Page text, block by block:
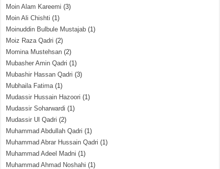
Moin Alam Kareemi (3)
Moin Ali Chishti (1)
Moinuddin Bulbule Mustajab (1)
Moiz Raza Qadri (2)
Momina Mustehsan (2)
Mubasher Amin Qadri (1)
Mubashir Hassan Qadri (3)
Mubhaila Fatima(1)
Mudassir Hussain Hazoori (1)
Mudassir Soharwardi (1)
Mudassir Ul Qadri (2)
Muhammad Abdullah Qadri (1)
Muhammad Abrar Hussain Qadri (1)
Muhammad Adeel Madni (1)
Muhammad Ahmad Noshahi (1)